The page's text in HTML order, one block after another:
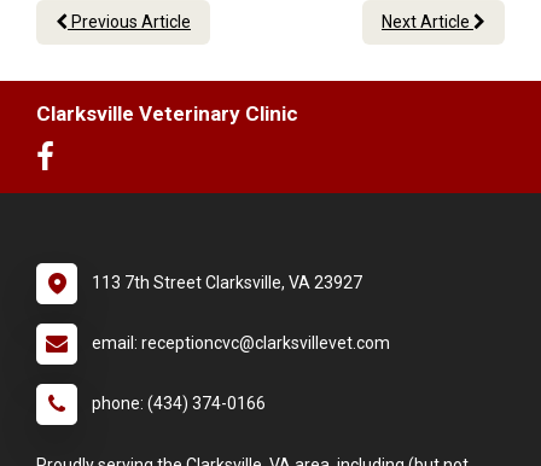
Previous Article Next Article
Clarksville Veterinary Clinic
113 7th Street Clarksville, VA 23927
email: receptioncvc@clarksvillevet.com
phone: (434) 374-0166